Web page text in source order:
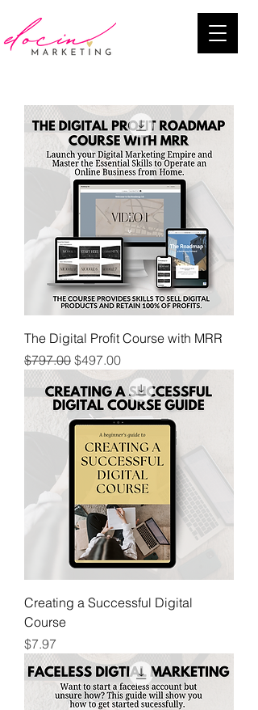
The Digital Profit Course with MRR
Regular Price
$797.00 Sale Price
$497.00
Creating a Successful Digital
Course
Price
$7.97